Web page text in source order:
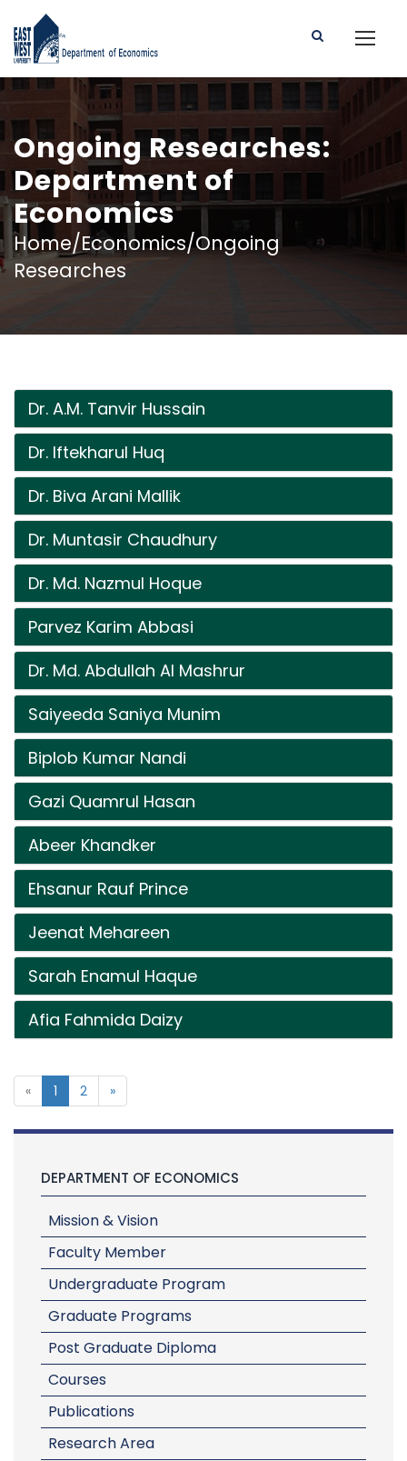
Ongoing Researches:
Department of
Economics
Home/Economics/Ongoing
Researches
Dr. A.M. Tanvir Hussain
Dr. Iftekharul Huq
Dr. Biva Arani Mallik
Dr. Muntasir Chaudhury
Dr. Md. Nazmul Hoque
Parvez Karim Abbasi
Dr. Md. Abdullah Al Mashrur
Saiyeeda Saniya Munim
Biplob Kumar Nandi
Gazi Quamrul Hasan
Abeer Khandker
Ehsanur Rauf Prince
Jeenat Mehareen
Sarah Enamul Haque
Afia Fahmida Daizy
« 1 2 »
DEPARTMENT OF ECONOMICS
Mission & Vision
Faculty Member
Undergraduate Program
Graduate Programs
Post Graduate Diploma
Courses
Publications
Research Area